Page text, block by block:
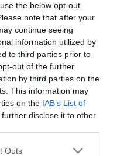
the below opt-out
note that after your
continue seeing
information utilized by
to third parties prior to
out of the further
by third parties on the
This information may
on the IAB’s List of
disclose it to other
one or more Google
Outs
OEM Πλαστικό Πλέγμα
για Μπαλκόνια Υψηλής
Αντοχής με το Μέτρο
Από 1,50 €
ΑΓΟΡΑ